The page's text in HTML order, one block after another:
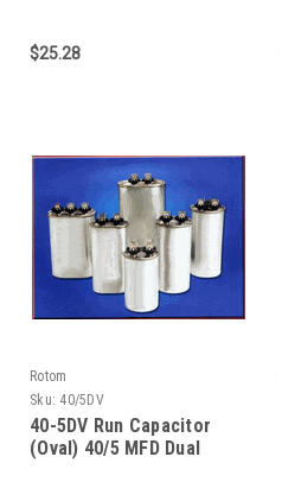
$25.28
Rotom
Sku: 40/5DV
40-5DV Run Capacitor
(Oval) 40/5 MFD Dual